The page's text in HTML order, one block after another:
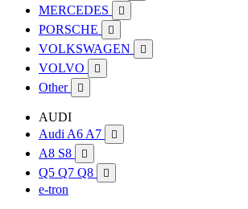
MERCEDES 
PORSCHE 
VOLKSWAGEN 
VOLVO 
Other 
AUDI
Audi A6 A7

A8 S8 
Q5 Q7 Q8 
e-tron